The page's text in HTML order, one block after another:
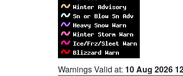
Warnings Valid at: 10 Aug 2026